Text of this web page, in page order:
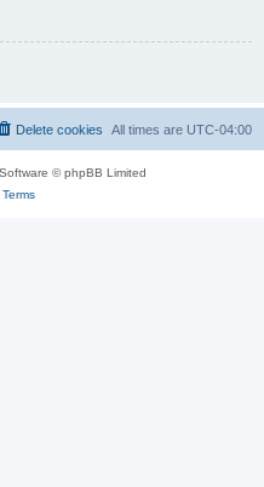
All times are UTC-04:00
Delete cookies
© phpBB Limited
Terms